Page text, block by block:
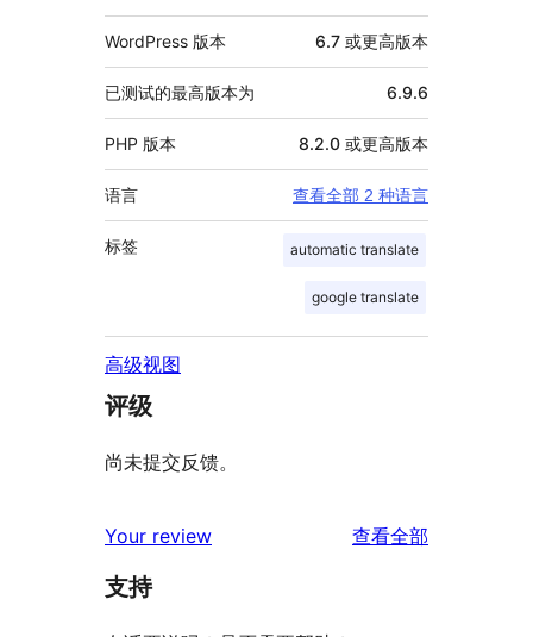
WordPress 版本 6.7 或更高版本
已测试的最高版本为 6.9.6
PHP 版本 8.2.0 或更高版本
语言 查看全部 2 种语言
标签 automatic translate
google translate
高级视图
评级
尚未提交反馈。
Your review 查看全部
支持